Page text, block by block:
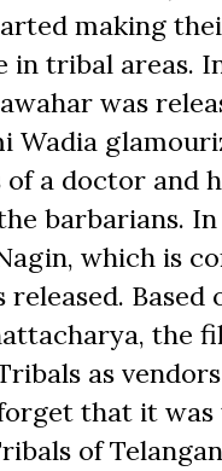
making
in tribal areas.
was
Wadia
of a doctor and
barbarians. In
which is
released. Based
the
as
that it was
of